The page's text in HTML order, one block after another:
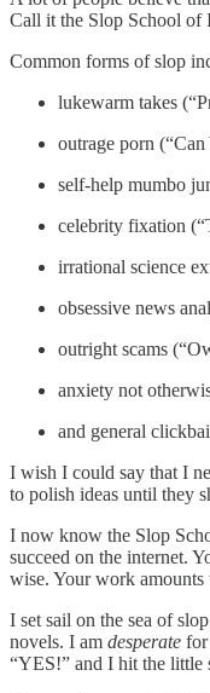
Call it the Slop School of
Common forms of slop
lukewarm takes
outrage porn
self-help mumbo
celebrity fixation
irrational science
obsessive news
outright scams
anxiety not
and general
I wish I could say that I
to polish ideas until they
I now know the Slop
succeed on the internet.
wise. Your work
I set sail on the sea of
novels. I am desperate for
“YES!” and I hit the little